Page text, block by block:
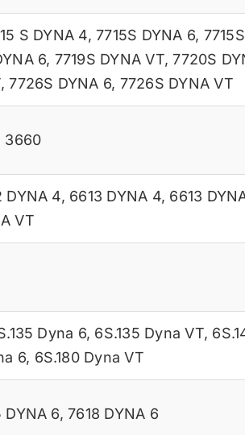
S DYNA 4,7715S DYNA 6,
6, 7719S DYNA VT,7720S
,7726S DYNA 6, 7726S DYNA VT
3660
DYNA 4, 6613 DYNA 4, 6613
VT
Dyna 6, 6S.135 Dyna VT,
6, 6S.180 Dyna VT
DYNA 6,7618 DYNA 6